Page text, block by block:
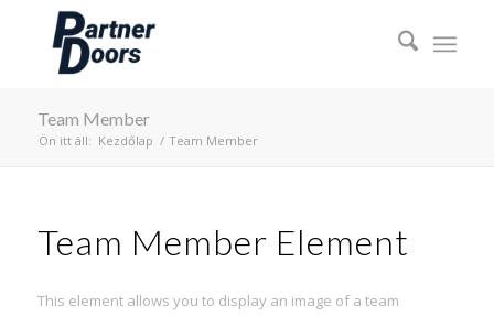
Team Member
Ön itt áll: Kezdőlap / Team Member
Team Member Element
This element allows you to display an image of a team